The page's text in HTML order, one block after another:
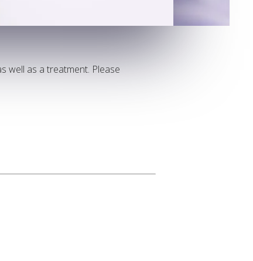
well as a treatment. Please